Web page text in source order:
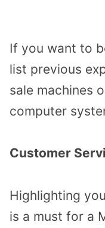
If you want to
list previous
sale machines
computer
Customer
Highlighting
is a must for a